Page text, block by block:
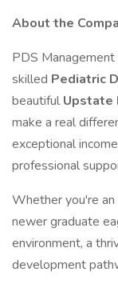
About the
PDS
skilled Pediatric
beautiful Upstate
make a real
exceptional
professional
Whether you're
newer graduate
environment, a
development